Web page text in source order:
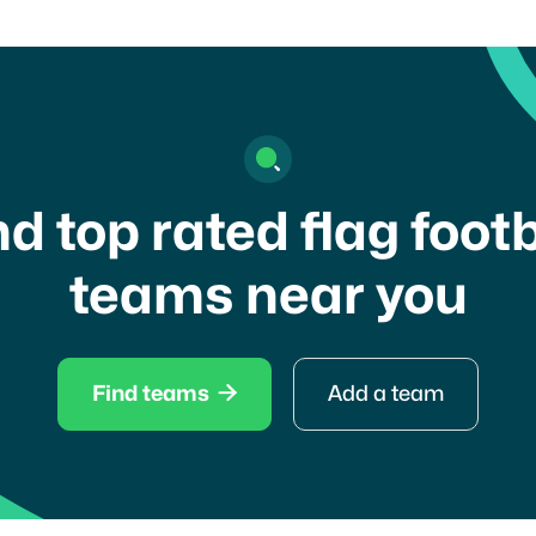
top rated flag
teams near you
Find teams  Add a team